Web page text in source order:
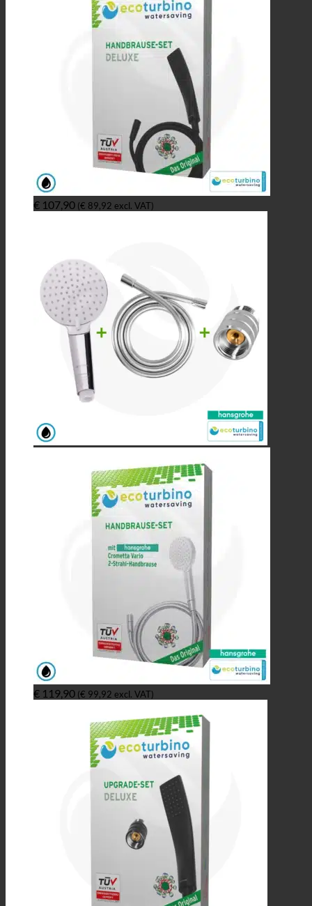
€ 107,90 (€ 89,92 excl. VAT)
€ 119,90 (€ 99,92 excl. VAT)